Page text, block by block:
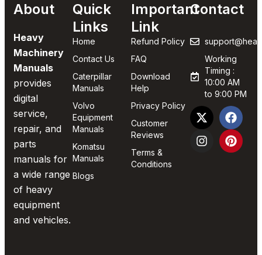
About
Heavy
Machinery
Manuals
provides
digital
service,
repair, and
parts
manuals for
a wide range
of heavy
equipment
and vehicles.
Quick
Links
Home
Contact Us
Caterpillar
Manuals
Volvo
Equipment
Manuals
Komatsu
Manuals
Blogs
Important
Link
Refund Policy
FAQ
Download
Help
Privacy Policy
Customer
Reviews
Terms &
Conditions
Contact
Working
Timing :
10:00 AM
to 9:00 PM